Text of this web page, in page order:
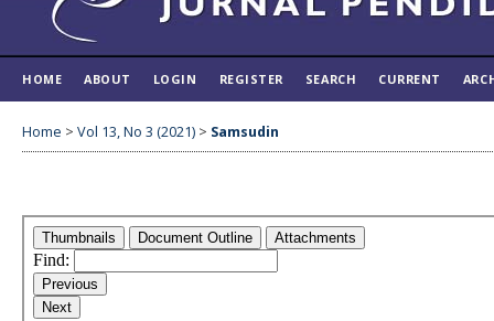
HOME ABOUT LOGIN REGISTER SEARCH CURRENT
Home > Vol 13, No 3 (2021) > Samsudin